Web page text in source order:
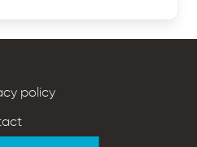
policy